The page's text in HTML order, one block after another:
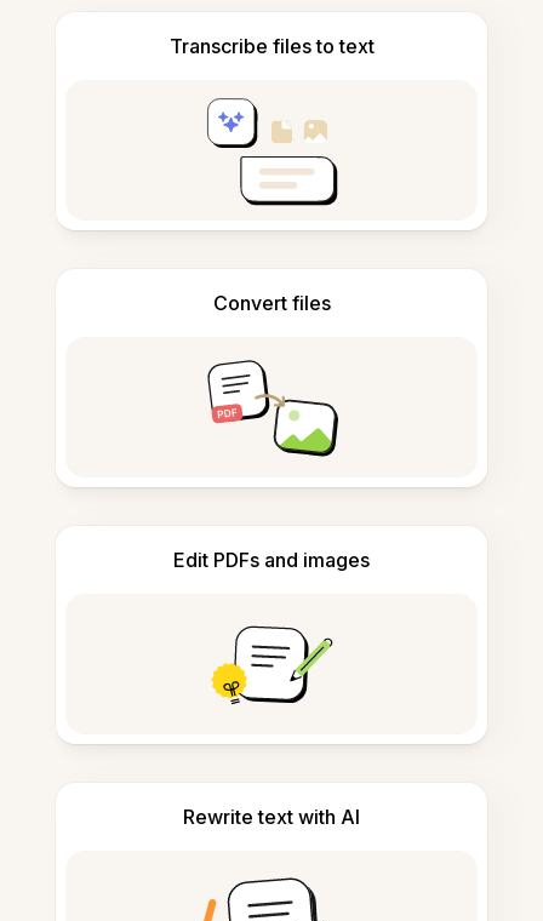
Transcribe files to text
Convert files
Edit PDFs and images
Rewrite text with AI